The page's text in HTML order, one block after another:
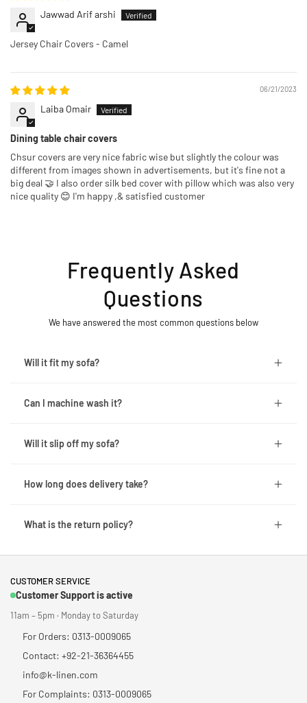
Jawwad Arif arshi
Jersey Chair Covers - Camel
06/21/2023
Laiba Omair
Dining table chair covers
Chsur covers are very nice fabric wise but slightly the colour was
different from images shown in advertisements, but it's fine not a
big deal 🤝 I also order silk bed cover with pillow which was also very
nice quality 😊 I'm happy ,& satisfied customer
Frequently Asked
Questions
We have answered the most common questions below
Will it fit my sofa?
Can I machine wash it?
Will it slip off my sofa?
How long does delivery take?
What is the return policy?
CUSTOMER SERVICE
Customer Support is active
11am – 5pm · Monday to Saturday
For Orders: 0313-0009065
Contact: +92-21-36364455
info@k-linen.com
For Complaints: 0313-0009065